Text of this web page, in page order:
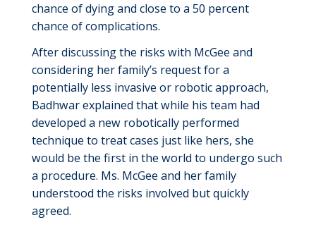
chance of dying and close to a 50 percent
chance of complications.
After discussing the risks with McGee and
considering her family’s request for a
potentially less invasive or robotic approach,
Badhwar explained that while his team had
developed a new robotically performed
technique to treat cases just like hers, she
would be the first in the world to undergo such
a procedure. Ms. McGee and her family
understood the risks involved but quickly
agreed.